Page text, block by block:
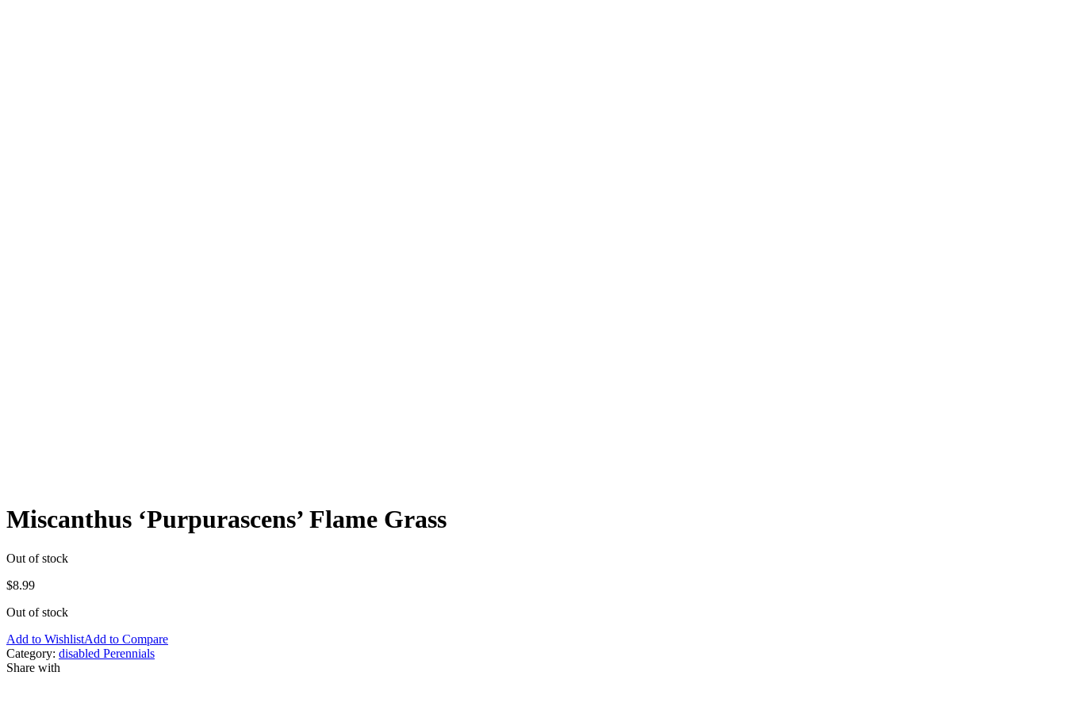
Miscanthus ‘Purpurascens’ Flame Grass
Out of stock
$8.99
Out of stock
Add to WishlistAdd to Compare
Category: disabled Perennials
Share with